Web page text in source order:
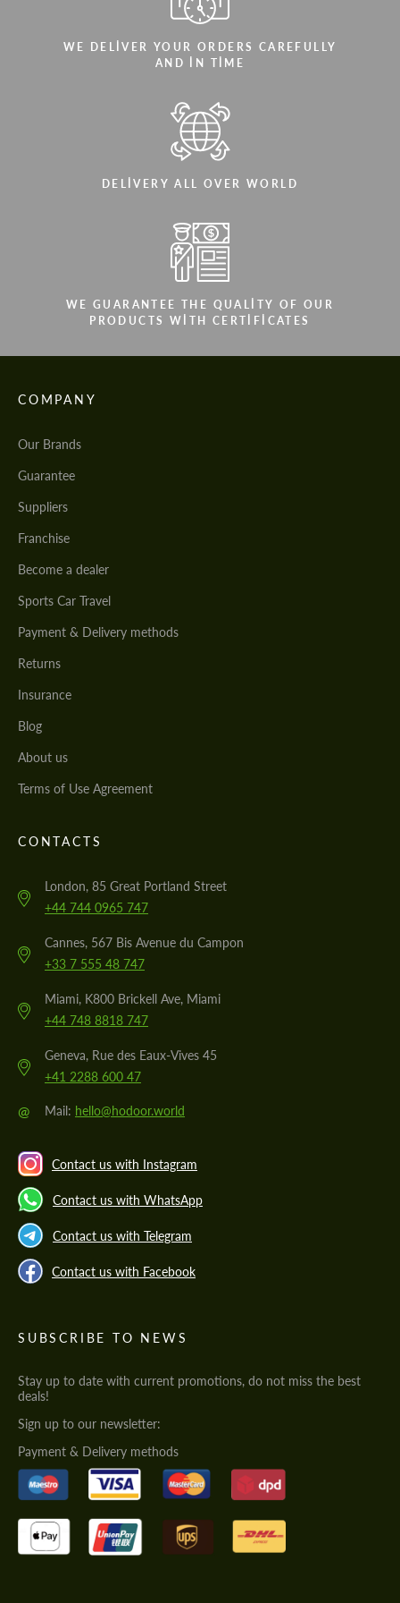
WE DELIVER YOUR ORDERS CAREFULLY
AND IN TIME
DELIVERY ALL OVER WORLD
WE GUARANTEE THE QUALITY OF OUR
PRODUCTS WITH CERTIFICATES
COMPANY
Our Brands
Guarantee
Suppliers
Franchise
Become a dealer
Sports Car Travel
Payment & Delivery methods
Returns
Insurance
Blog
About us
Terms of Use Agreement
CONTACTS
London, 85 Great Portland Street
+44 744 0965 747
Cannes, 567 Bis Avenue du Campon
+33 7 555 48 747
Miami, K800 Brickell Ave, Miami
+44 748 8818 747
Geneva, Rue des Eaux-Vives 45
+41 2288 600 47
@ Mail: hello@hodoor.world
Contact us with Instagram
Contact us with WhatsApp
Contact us with Telegram
Contact us with Facebook
SUBSCRIBE TO NEWS
Stay up to date with current promotions, do not miss the best
deals!
Sign up to our newsletter:
Payment & Delivery methods